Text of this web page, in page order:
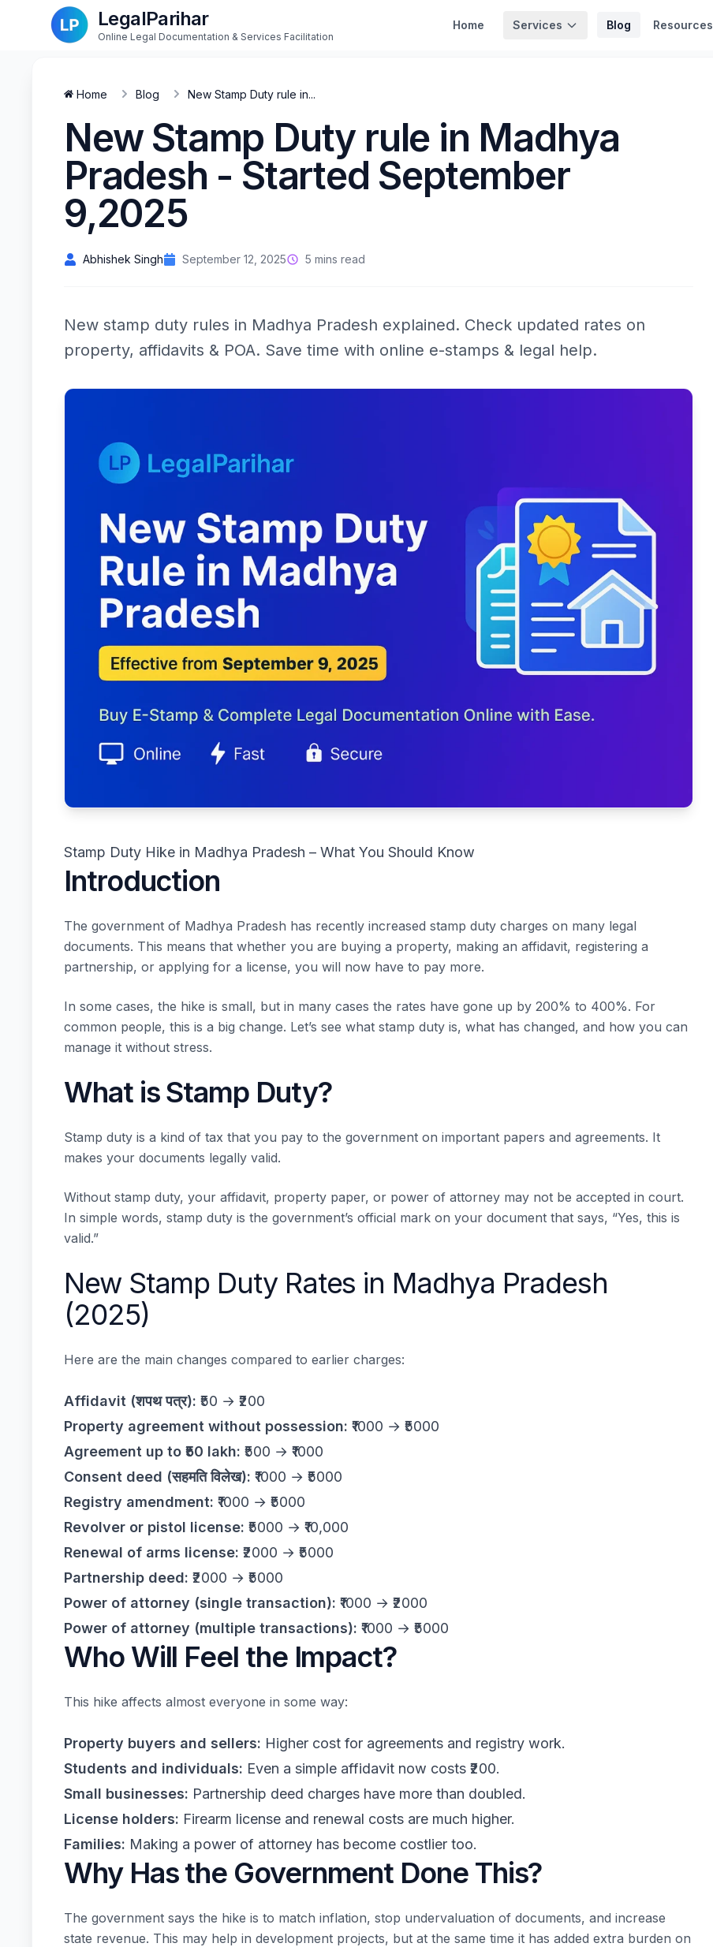
LegalParihar
Online Legal Documentation & Services Facilitation
Home Services Blog Resources
Home Blog New Stamp Duty rule in...
New Stamp Duty rule in Madhya
Pradesh - Started September
9,2025
Abhishek Singh September 12, 2025 5 mins read
New stamp duty rules in Madhya Pradesh explained. Check updated rates on
property, affidavits & POA. Save time with online e-stamps & legal help.
Stamp Duty Hike in Madhya Pradesh – What You Should Know
Introduction
The government of Madhya Pradesh has recently increased stamp duty charges on many legal
documents. This means that whether you are buying a property, making an affidavit, registering a
partnership, or applying for a license, you will now have to pay more.
In some cases, the hike is small, but in many cases the rates have gone up by 200% to 400%. For
common people, this is a big change. Let’s see what stamp duty is, what has changed, and how you can
manage it without stress.
What is Stamp Duty?
Stamp duty is a kind of tax that you pay to the government on important papers and agreements. It
makes your documents legally valid.
Without stamp duty, your affidavit, property paper, or power of attorney may not be accepted in court.
In simple words, stamp duty is the government’s official mark on your document that says, “Yes, this is
valid.”
New Stamp Duty Rates in Madhya Pradesh
(2025)
Here are the main changes compared to earlier charges:
Affidavit (शपथ पत्र): ₹50 → ₹200
Property agreement without possession: ₹1000 → ₹5000
Agreement up to ₹50 lakh: ₹500 → ₹1000
Consent deed (सहमति विलेख): ₹1000 → ₹5000
Registry amendment: ₹1000 → ₹5000
Revolver or pistol license: ₹5000 → ₹10,000
Renewal of arms license: ₹2000 → ₹5000
Partnership deed: ₹2000 → ₹5000
Power of attorney (single transaction): ₹1000 → ₹2000
Power of attorney (multiple transactions): ₹1000 → ₹5000
Who Will Feel the Impact?
This hike affects almost everyone in some way:
Property buyers and sellers: Higher cost for agreements and registry work.
Students and individuals: Even a simple affidavit now costs ₹200.
Small businesses: Partnership deed charges have more than doubled.
License holders: Firearm license and renewal costs are much higher.
Families: Making a power of attorney has become costlier too.
Why Has the Government Done This?
The government says the hike is to match inflation, stop undervaluation of documents, and increase
state revenue. This may help in development projects, but at the same time it has added extra burden on